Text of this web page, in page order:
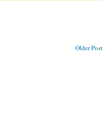
Older Post